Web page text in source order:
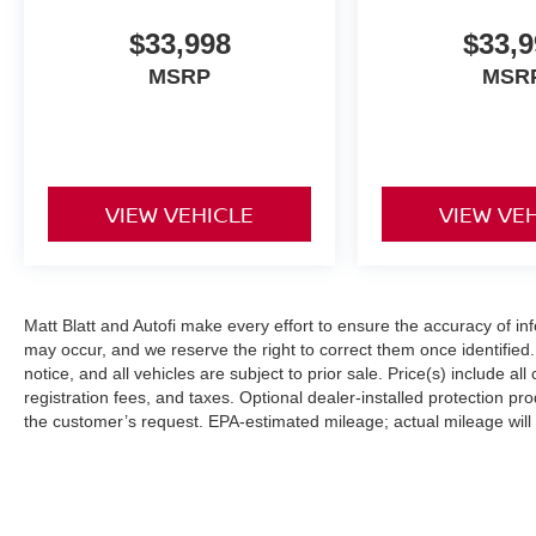
* Fully reconditioned by certified technicians
* Transparent, upfront pricing with no hidden
over 30 years
* Fast, easy, customer-first buying experience
and reference STOCK #G23533 before this
Chevrolet Silverado 3500HD Work Truck is
gone.
$33,998
MSRP
VIEW VEHICLE VIEW
Matt Blatt and Autofi make every effort to ensure the accuracy of
may occur, and we reserve the right to correct them once
notice, and all vehicles are subject to prior sale. Price(s) include
registration fees, and taxes. Optional dealer-installed protection
the customer’s request. EPA-estimated mileage; actual mileage